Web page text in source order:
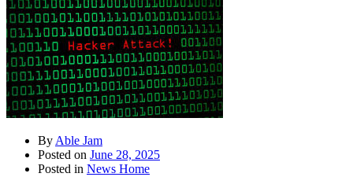
By Able Jam
Posted on June 28, 2025
Posted in News Home